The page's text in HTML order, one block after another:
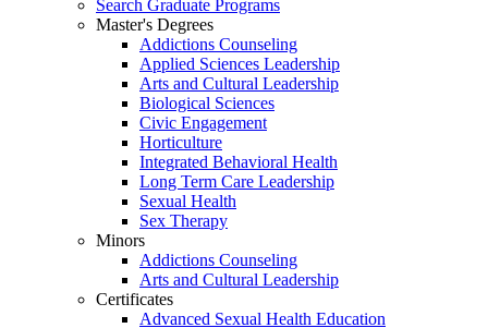
Search Graduate Programs
Master's Degrees
Addictions Counseling
Applied Sciences Leadership
Arts and Cultural Leadership
Biological Sciences
Civic Engagement
Horticulture
Integrated Behavioral Health
Long Term Care Leadership
Sexual Health
Sex Therapy
Minors
Addictions Counseling
Arts and Cultural Leadership
Certificates
Advanced Sexual Health Education